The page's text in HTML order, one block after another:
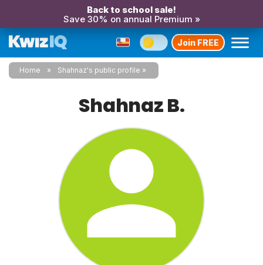
Back to school sale!
Save 30% on annual Premium »
Join FREE
Home Shahnaz's public profile
Shahnaz B.